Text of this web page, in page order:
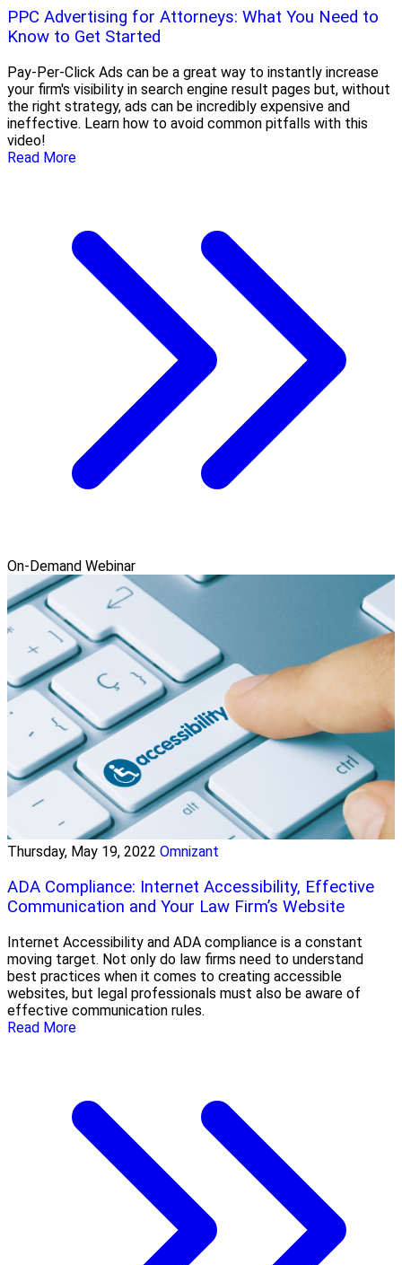
PPC Advertising for Attorneys: What You Need to
Know to Get Started
Pay-Per-Click Ads can be a great way to instantly increase
your firm's visibility in search engine result pages but, without
the right strategy, ads can be incredibly expensive and
ineffective. Learn how to avoid common pitfalls with this
video!
Read More
On-Demand Webinar
Thursday, May 19, 2022 Omnizant
ADA Compliance: Internet Accessibility, Effective
Communication and Your Law Firm’s Website
Internet Accessibility and ADA compliance is a constant
moving target. Not only do law firms need to understand
best practices when it comes to creating accessible
websites, but legal professionals must also be aware of
effective communication rules.
Read More